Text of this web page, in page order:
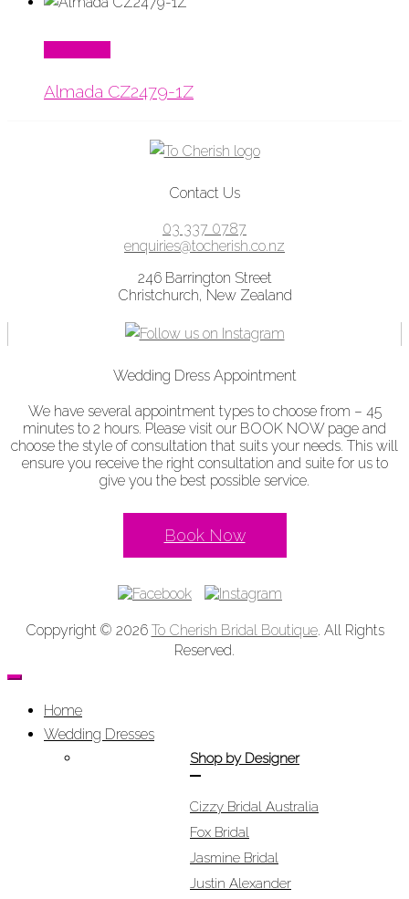
Almada CZ2479-1Z
Contact Us
03 337 0787
enquiries@tocherish.co.nz
246 Barrington Street
Christchurch, New Zealand
Wedding Dress Appointment
We have several appointment types to choose from – 45
minutes to 2 hours. Please visit our BOOK NOW page and
choose the style of consultation that suits your needs. This will
ensure you receive the right consultation and suite for us to
give you the best possible service.
Book Now
Coppyright © 2026 To Cherish Bridal Boutique. All Rights
Reserved.
Home
Wedding Dresses
Shop by Designer
Cizzy Bridal Australia
Fox Bridal
Jasmine Bridal
Justin Alexander